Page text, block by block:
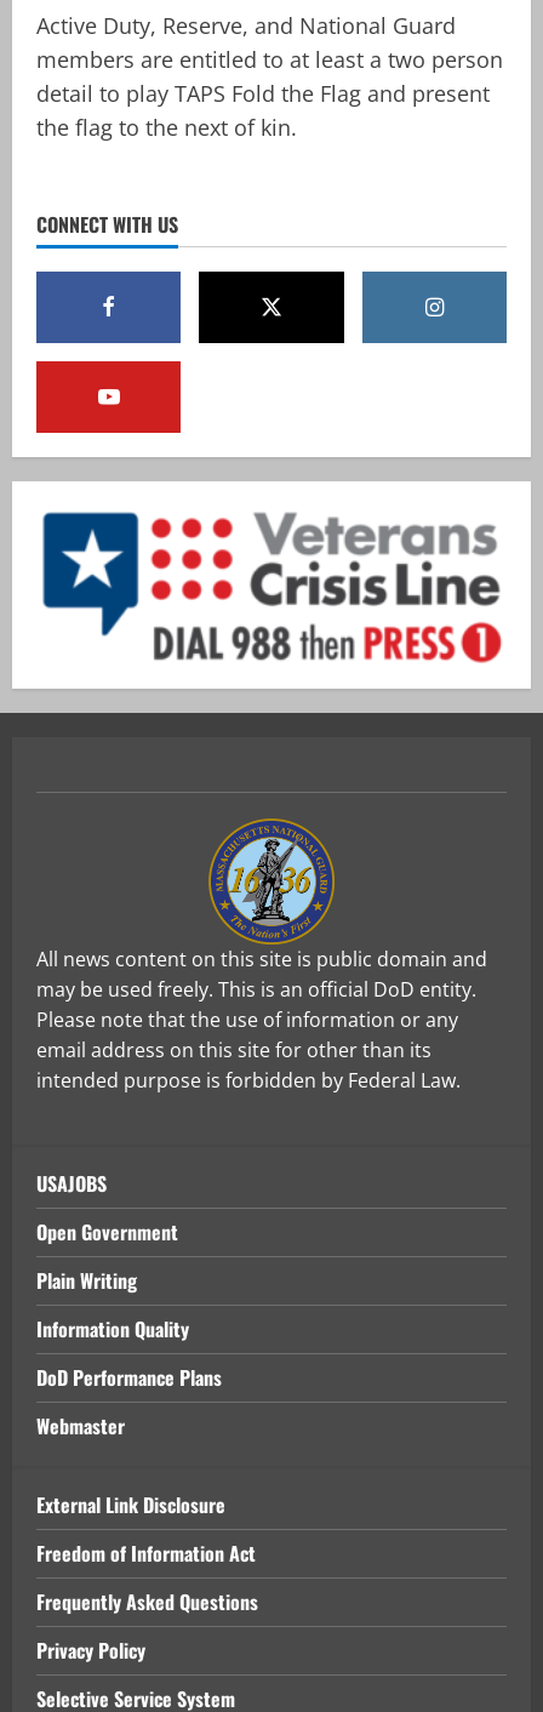
Active Duty, Reserve, and National Guard
members are entitled to at least a two person
detail to play TAPS Fold the Flag and present
the flag to the next of kin.
CONNECT WITH US
All news content on this site is public domain and
may be used freely. This is an official DoD entity.
Please note that the use of information or any
email address on this site for other than its
intended purpose is forbidden by Federal Law.
USAJOBS
Open Government
Plain Writing
Information Quality
DoD Performance Plans
Webmaster
External Link Disclosure
Freedom of Information Act
Frequently Asked Questions
Privacy Policy
Selective Service System